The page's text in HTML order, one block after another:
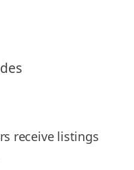
receive listings